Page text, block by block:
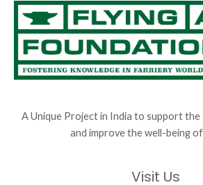
A Unique Project in India to support
and improve the well-being
Visit Us